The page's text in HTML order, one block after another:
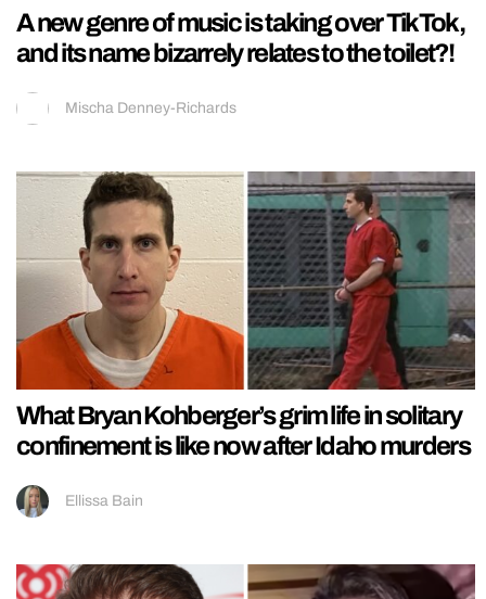
A new genre of music is taking over TikTok,
and its name bizarrely relates to the toilet?!
Mischa Denney-Richards
What Bryan Kohberger’s grim life in solitary
confinement is like now after Idaho murders
Ellissa Bain